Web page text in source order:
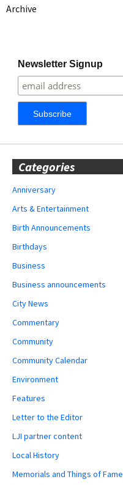
Archive
Newsletter Signup
Categories
Anniversary
Arts & Entertainment
Birth Announcements
Birthdays
Business
Business announcements
City News
Commentary
Community
Community Calendar
Environment
Features
Letter to the Editor
LJI partner content
Local History
Memorials and Things of Fame